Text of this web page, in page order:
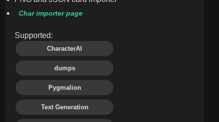
Char importer page
Supported:
CharacterAI
dumps
Pygmalion
Text Generation